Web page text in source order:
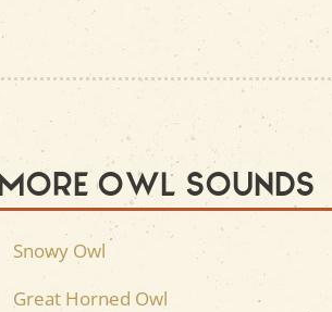
More Owl Sounds
Snowy Owl
Great Horned Owl